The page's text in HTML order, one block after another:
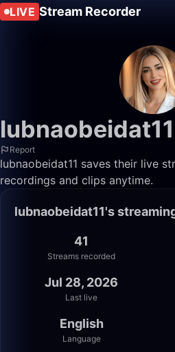
LIVE Stream Recorder
lubnaobeidat11
Report
lubnaobeidat11 saves their live
recordings and clips anytime.
lubnaobeidat11's
41
Streams recorded
Jul 28, 2026
Last live
English
Language